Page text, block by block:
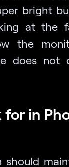
bright
at the
the
does not
for in